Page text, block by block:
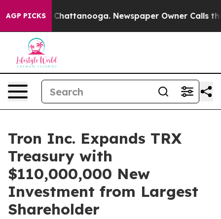
AGP PICKSin Chattanooga. Newspaper Owner Calls the
Tron Inc. Expands TRX
Treasury with
$110,000,000 New
Investment from Largest
Shareholder